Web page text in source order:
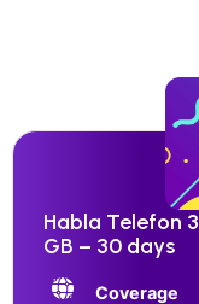
Habla Telefon 3
GB – 30 days
Coverage